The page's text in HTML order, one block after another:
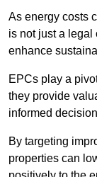
As energy costs
is not just a legal
enhance
EPCs play a
they provide
informed
By targeting
properties can